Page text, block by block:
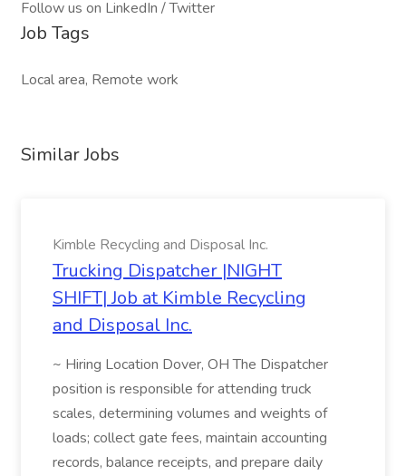
Follow us on LinkedIn / Twitter
Job Tags
Local area, Remote work
Similar Jobs
Kimble Recycling and Disposal Inc.
Trucking Dispatcher |NIGHT
SHIFT| Job at Kimble Recycling
and Disposal Inc.
~ Hiring Location Dover, OH The Dispatcher
position is responsible for attending truck
scales, determining volumes and weights of
loads; collect gate fees, maintain accounting
records, balance receipts, and prepare daily